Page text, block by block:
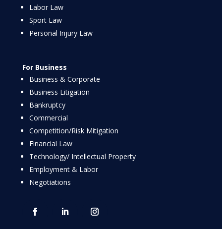
Labor Law
Sport Law
Personal Injury Law
For Business
Business & Corporate
Business Litigation
Bankruptcy
Commercial
Competition/Risk Mitigation
Financial Law
Technology/ Intellectual Property
Employment & Labor
Negotiations